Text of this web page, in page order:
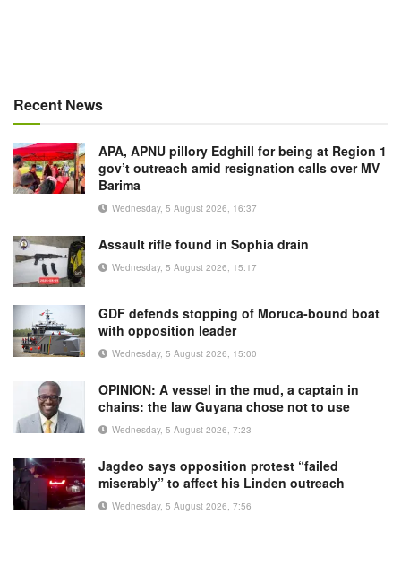
Recent News
APA, APNU pillory Edghill for being at Region 1
gov’t outreach amid resignation calls over MV
Barima
Wednesday, 5 August 2026, 16:37
Assault rifle found in Sophia drain
Wednesday, 5 August 2026, 15:17
GDF defends stopping of Moruca-bound boat
with opposition leader
Wednesday, 5 August 2026, 15:00
OPINION: A vessel in the mud, a captain in
chains: the law Guyana chose not to use
Wednesday, 5 August 2026, 7:23
Jagdeo says opposition protest “failed
miserably” to affect his Linden outreach
Wednesday, 5 August 2026, 7:56